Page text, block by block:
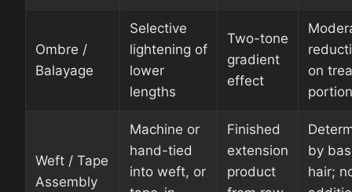
Ombre /
Balayage
Selective
lightening of
lower
lengths
Two-tone
gradient
effect
on
portion
Weft / Tape
Assembly
Machine or
hand-tied
into weft, or
Finished
extension
product
by
hair;